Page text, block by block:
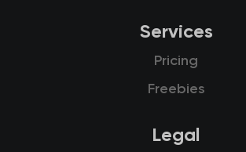
Services
Pricing
Freebies
Legal